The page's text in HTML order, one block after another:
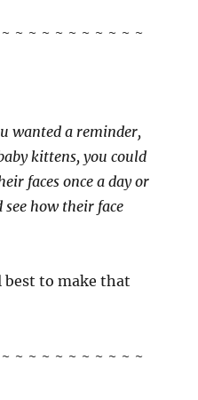
~ ~ ~ ~ ~ ~ ~ ~ ~ ~
wanted a reminder,
kittens, you could
faces once a day or
see how their face
best to make that
~ ~ ~ ~ ~ ~ ~ ~ ~ ~